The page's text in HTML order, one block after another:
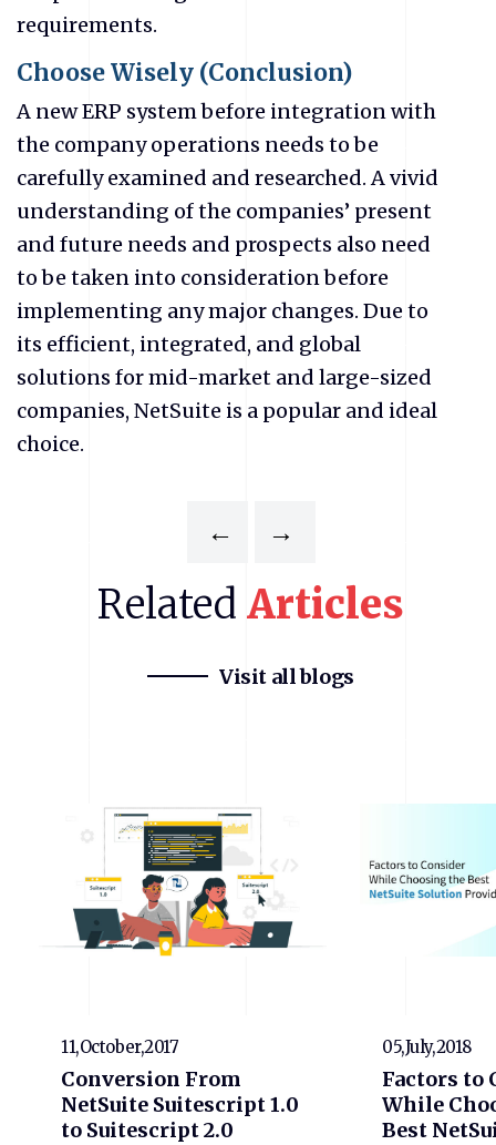
requirements.
Choose Wisely (Conclusion)
A new ERP system before integration with
the company operations needs to be
carefully examined and researched. A vivid
understanding of the companies’ present
and future needs and prospects also need
to be taken into consideration before
implementing any major changes. Due to
its efficient, integrated, and global
solutions for mid-market and large-sized
companies, NetSuite is a popular and ideal
choice.
← →
Related Articles
Visit all blogs
11,October,2017
Conversion From
NetSuite Suitescript 1.0
to Suitescript 2.0
05,July,2018
Factors to
While
Best